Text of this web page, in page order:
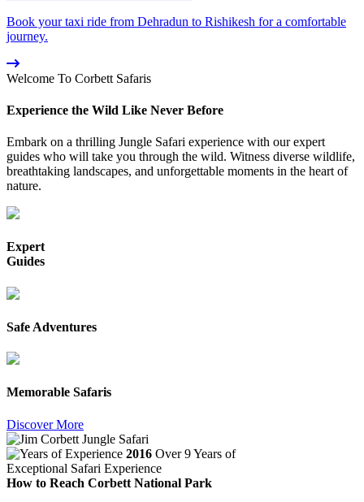
Book your taxi ride from Dehradun to Rishikesh for a comfortable
journey.
Welcome To Corbett Safaris
Experience the Wild Like Never Before
Embark on a thrilling Jungle Safari experience with our expert
guides who will take you through the wild. Witness diverse wildlife,
breathtaking landscapes, and unforgettable moments in the heart of
nature.
Expert
Guides
Safe Adventures
Memorable Safaris
Discover More
2016 Over 9 Years of
Exceptional Safari Experience
How to Reach Corbett National Park